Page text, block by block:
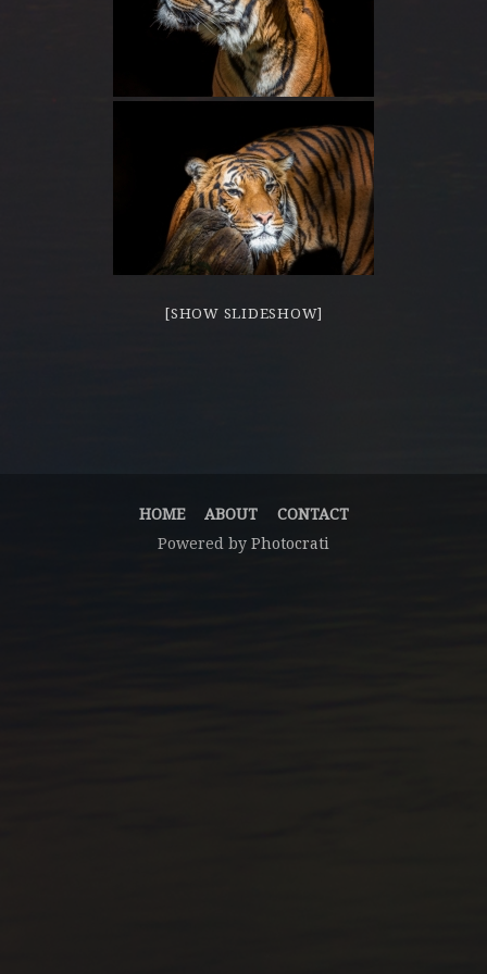
[SHOW SLIDESHOW]
HOME ABOUT
CONTACT
Powered by Photocrati